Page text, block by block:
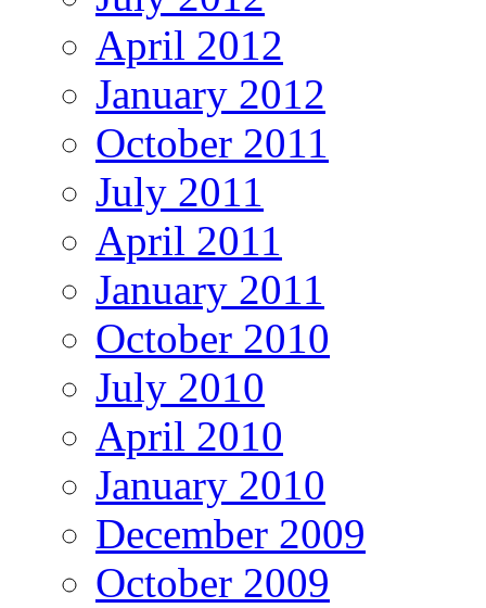
April 2012
January 2012
October 2011
July 2011
April 2011
January 2011
October 2010
July 2010
April 2010
January 2010
December 2009
October 2009